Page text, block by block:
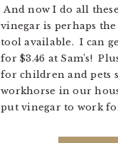
And now I do all
vinegar is perhaps
tool available. I can
for $3.46 at Sam’s!
for children and pets
workhorse in our
put vinegar to work